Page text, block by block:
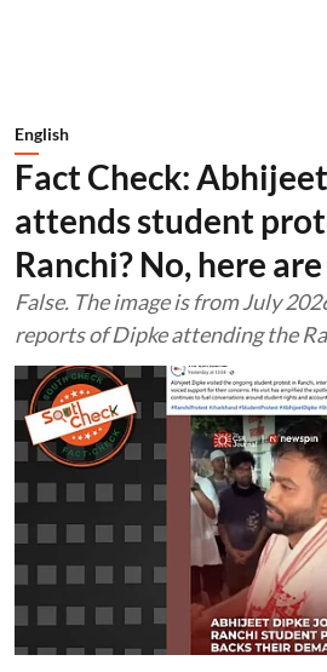
English
Fact Check:
attends student
Ranchi? No, here
False. The image is from July
reports of Dipke attending the